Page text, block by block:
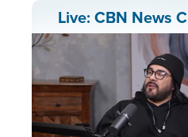
Live: CBN News